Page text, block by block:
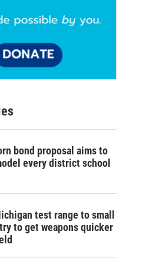
bond proposal aims to
every district school
test range to small
to get weapons quicker